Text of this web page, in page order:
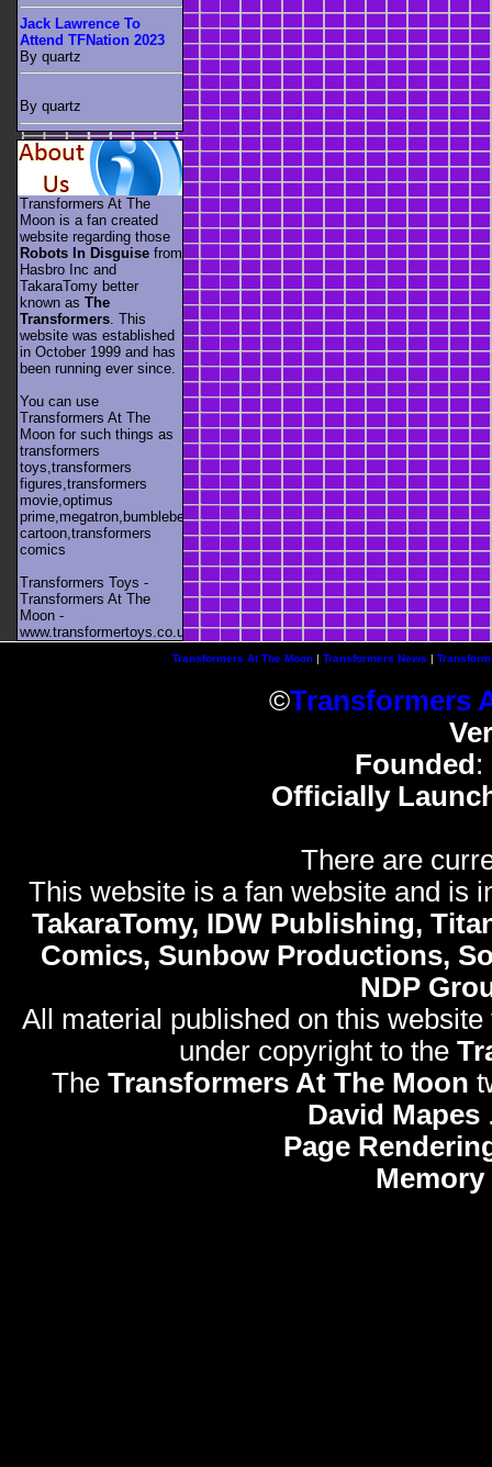
Jack Lawrence To
Attend TFNation 2023
By quartz
By quartz
Transformers At The
Moon is a fan created
website regarding those
Robots In Disguise from
Hasbro Inc and
TakaraTomy better
known as The
Transformers . This
website was established
in October 1999 and has
been running ever since.
You can use
Transformers At The
Moon for such things as
transformers
toys,transformers
figures,transformers
movie,optimus
prime,megatron,bumblebee,unicron,transformers
cartoon,transformers
comics
Transformers Toys -
Transformers At The
Moon -
www.transformertoys.co.uk
Transformers At The Moon| Transformers News |
©Transformers
Founded :
Officially
There are
This website is a fan website and is
TakaraTomy, IDW Publishing,
Comics, Sunbow Productions,
NDP
All material published on this
under copyright to the
The Transformers At The Moon
David Mapes
Page
Memory